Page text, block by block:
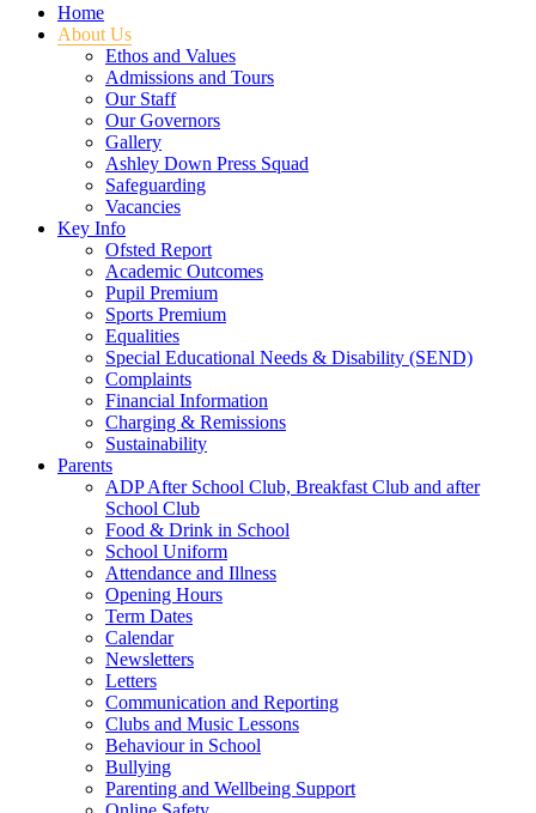
Home
About Us
Ethos and Values
Admissions and Tours
Our Staff
Our Governors
Gallery
Ashley Down Press Squad
Safeguarding
Vacancies
Key Info
Ofsted Report
Academic Outcomes
Pupil Premium
Sports Premium
Equalities
Special Educational Needs & Disability (SEND)
Complaints
Financial Information
Charging & Remissions
Sustainability
Parents
ADP After School Club, Breakfast Club and after
School Club
Food & Drink in School
School Uniform
Attendance and Illness
Opening Hours
Term Dates
Calendar
Newsletters
Letters
Communication and Reporting
Clubs and Music Lessons
Behaviour in School
Bullying
Parenting and Wellbeing Support